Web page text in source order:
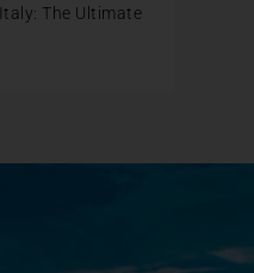
The Ultimate